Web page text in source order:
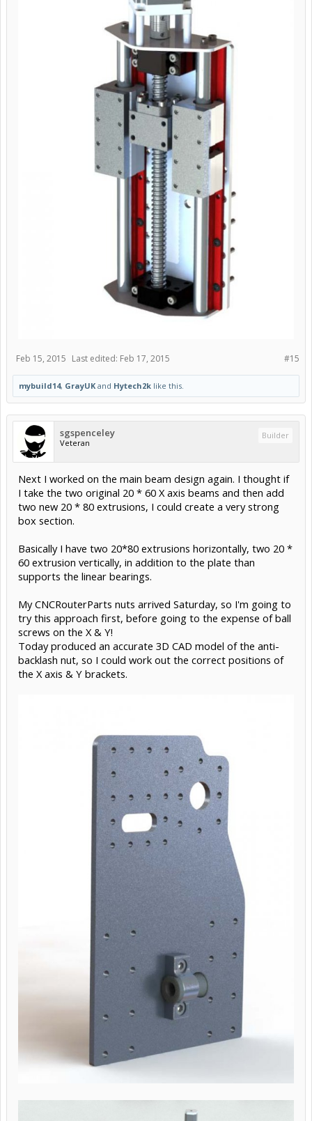
#15
Feb 15, 2015 Last edited: Feb 17, 2015
mybuild14, GrayUK and Hytech2k like this.
sgspenceley
Veteran
Builder
Next I worked on the main beam design again. I thought if
I take the two original 20 * 60 X axis beams and then add
two new 20 * 80 extrusions, I could create a very strong
box section.
Basically I have two 20*80 extrusions horizontally, two 20 *
60 extrusion vertically, in addition to the plate than
supports the linear bearings.
My CNCRouterParts nuts arrived Saturday, so I'm going to
try this approach first, before going to the expense of ball
screws on the X & Y!
Today produced an accurate 3D CAD model of the anti-
backlash nut, so I could work out the correct positions of
the X axis & Y brackets.